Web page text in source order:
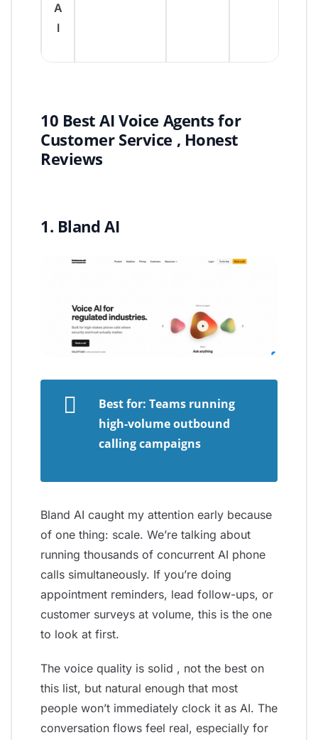
A
I
10 Best AI Voice Agents for
Customer Service , Honest
Reviews
1. Bland AI
Best for: Teams running
high-volume outbound
calling campaigns
Bland AI caught my attention early because
of one thing: scale. We’re talking about
running thousands of concurrent AI phone
calls simultaneously. If you’re doing
appointment reminders, lead follow-ups, or
customer surveys at volume, this is the one
to look at first.
The voice quality is solid , not the best on
this list, but natural enough that most
people won’t immediately clock it as AI. The
conversation flows feel real, especially for